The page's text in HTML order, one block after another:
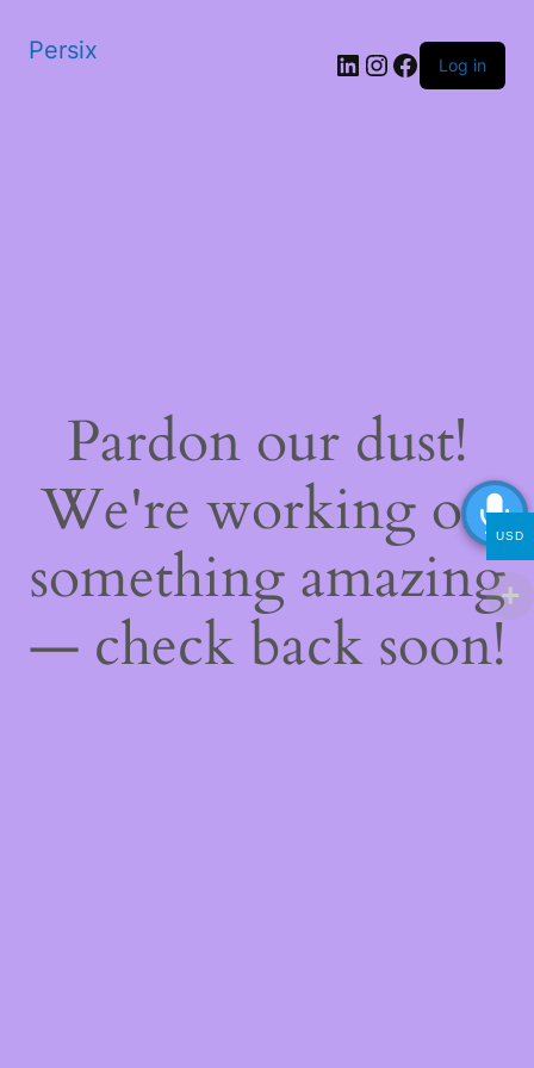
Persix LinkedIn
Instagram
Facebook
Log in
Pardon our dust!
We're working on
something amazing
— check back soon!
USD